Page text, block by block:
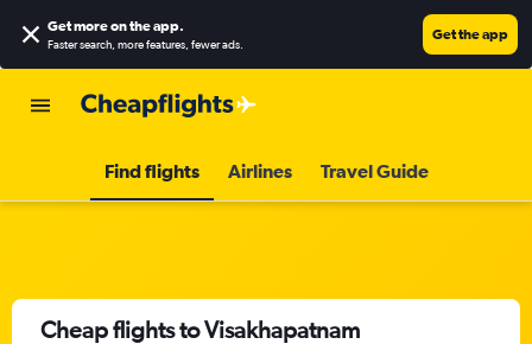
Get more on the app.
Faster search, more features, fewer ads.
Get the app
Find flights Airlines Travel Guide
Cheap flights to Visakhapatnam